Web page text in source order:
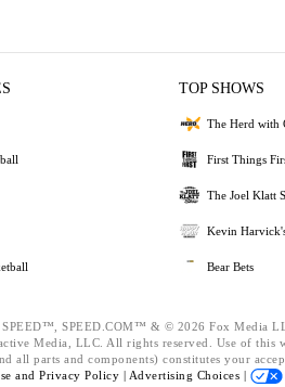
TOP SHOWS
The Herd with
First Things
The Joel Klatt
Kevin
Bear Bets
SPEED™, SPEED.COM™ & © 2026 Fox Media
Media, LLC. All rights reserved. Use of this
all parts and components) constitutes your
and Privacy Policy | Advertising Choices |